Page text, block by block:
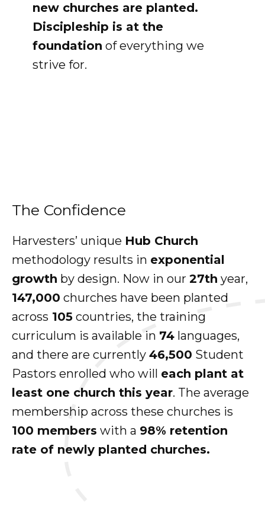
new churches are planted.
Discipleship is at the
foundation of everything we
strive for.
The Confidence
Harvesters’ unique Hub Church
methodology results in exponential
growth by design. Now in our 27th year,
147,000 churches have been planted
across 105 countries, the training
curriculum is available in 74 languages,
and there are currently 46,500 Student
Pastors enrolled who will each plant at
least one church this year. The average
membership across these churches is
100 members with a 98% retention
rate of newly planted churches.